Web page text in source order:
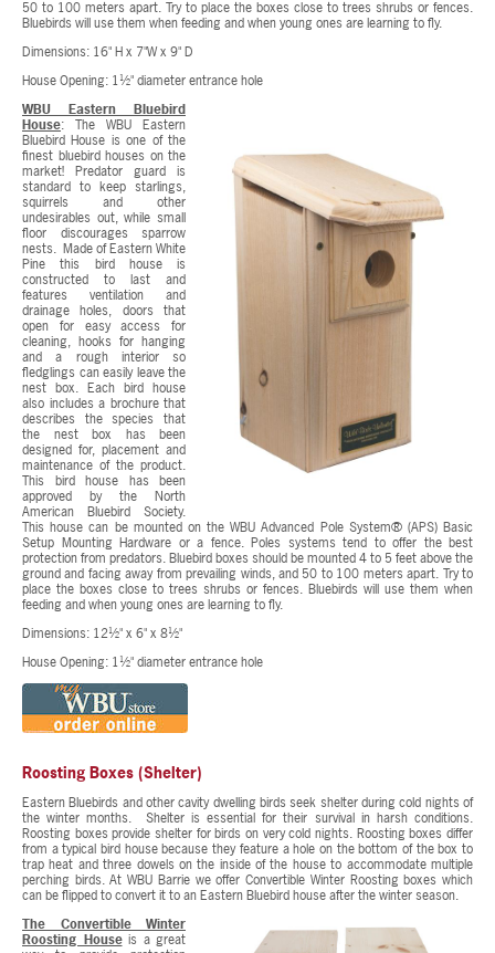
50 to 100 meters apart. Try to place the boxes close to trees shrubs or fences.
Bluebirds will use them when feeding and when young ones are learning to fly.
Dimensions: 16" H x 7"W x 9" D
House Opening: 1½" diameter entrance hole
WBU Eastern Bluebird
House: The WBU Eastern
Bluebird House is one of the
finest bluebird houses on the
market! Predator guard is
standard to keep starlings,
squirrels and other
undesirables out, while small
floor discourages sparrow
nests. Made of Eastern White
Pine this bird house is
constructed to last and
features ventilation and
drainage holes, doors that
open for easy access for
cleaning, hooks for hanging
and a rough interior so
fledglings can easily leave the
nest box. Each bird house
also includes a brochure that
describes the species that
the nest box has been
designed for, placement and
maintenance of the product.
This bird house has been
approved by the North
American Bluebird Society.
This house can be mounted on the WBU Advanced Pole System® (APS) Basic
Setup Mounting Hardware or a fence. Poles systems tend to offer the best
protection from predators. Bluebird boxes should be mounted 4 to 5 feet above the
ground and facing away from prevailing winds, and 50 to 100 meters apart. Try to
place the boxes close to trees shrubs or fences. Bluebirds will use them when
feeding and when young ones are learning to fly.
Dimensions: 12½" x 6" x 8½"
House Opening: 1½" diameter entrance hole
Roosting Boxes (Shelter)
Eastern Bluebirds and other cavity dwelling birds seek shelter during cold nights of
the winter months. Shelter is essential for their survival in harsh conditions.
Roosting boxes provide shelter for birds on very cold nights. Roosting boxes differ
from a typical bird house because they feature a hole on the bottom of the box to
trap heat and three dowels on the inside of the house to accommodate multiple
perching birds. At WBU Barrie we offer Convertible Winter Roosting boxes which
can be flipped to convert it to an Eastern Bluebird house after the winter season.
The Convertible Winter
Roosting Houseis a great